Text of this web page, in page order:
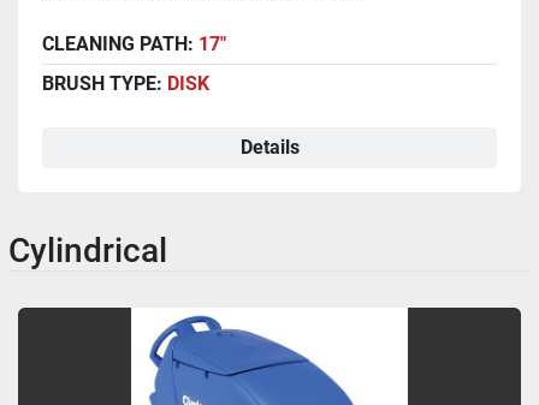
CLEANING PATH: 17"
BRUSH TYPE: DISK
Details
Cylindrical